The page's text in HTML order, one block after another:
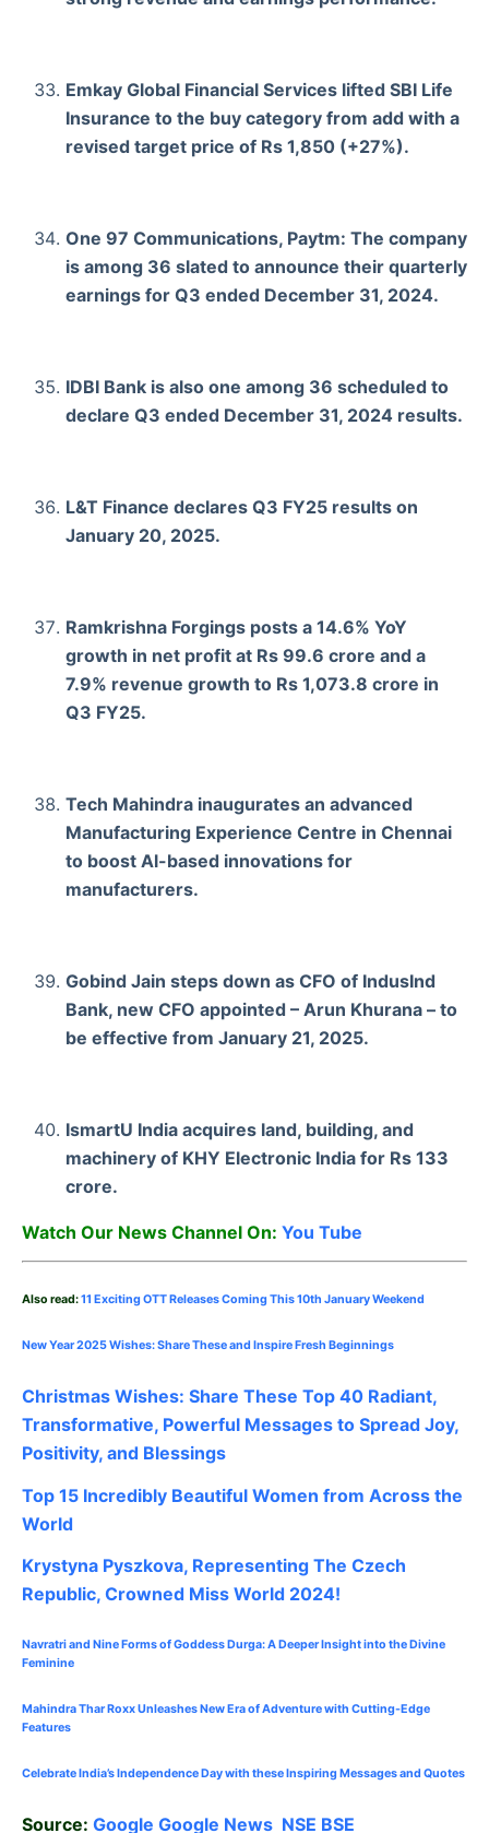
Emkay Global Financial Services lifted SBI Life
Insurance to the buy category from add with a
revised target price of Rs 1,850 (+27%).
One 97 Communications, Paytm: The company
is among 36 slated to announce their quarterly
earnings for Q3 ended December 31, 2024.
IDBI Bank is also one among 36 scheduled to
declare Q3 ended December 31, 2024 results.
L&T Finance declares Q3 FY25 results on
January 20, 2025.
Ramkrishna Forgings posts a 14.6% YoY
growth in net profit at Rs 99.6 crore and a
7.9% revenue growth to Rs 1,073.8 crore in
Q3 FY25.
Tech Mahindra inaugurates an advanced
Manufacturing Experience Centre in Chennai
to boost Al-based innovations for
manufacturers.
Gobind Jain steps down as CFO of IndusInd
Bank, new CFO appointed – Arun Khurana – to
be effective from January 21, 2025.
IsmartU India acquires land, building, and
machinery of KHY Electronic India for Rs 133
crore.
Watch Our News Channel On: You Tube
Also read:11 Exciting OTT Releases Coming This 10th January Weekend
New Year 2025 Wishes: Share Theseand Inspire Fresh Beginnings
Christmas Wishes: Share These Top 40 Radiant,
Transformative, Powerful Messages to Spread Joy,
Positivity, and Blessings
Top 15 Incredibly Beautiful Women from Across the
World
Krystyna Pyszkova, Representing The Czech
Republic, Crowned Miss World 2024!
Navratri and Nine Forms of Goddess Durga: A Deeper Insight into the Divine
Feminine
Mahindra Thar Roxx Unleashes New Era of Adventure with Cutting-Edge
Features
Celebrate India’s Independence Day with these Inspiring Messages and Quotes
Source: Google Google News NSE BSE